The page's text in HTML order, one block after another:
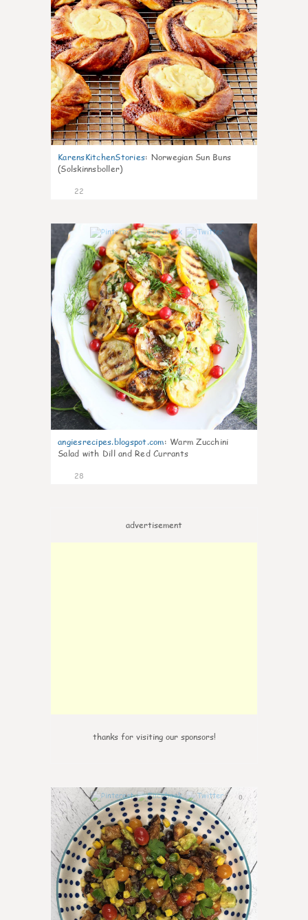
KarensKitchenStories: Norwegian Sun Buns
(Solskinnsboller)
22
angiesrecipes.blogspot.com: Warm Zucchini
Salad with Dill and Red Currants
28
advertisement
thanks for visiting our sponsors!
0